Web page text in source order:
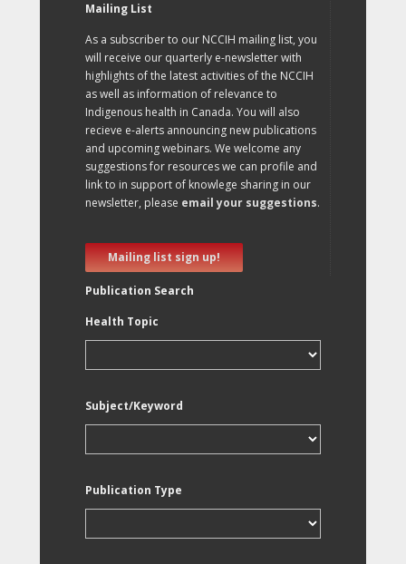
Mailing List
As a subscriber to our NCCIH mailing list, you
will receive our quarterly e-newsletter with
highlights of the latest activities of the NCCIH
as well as information of relevance to
Indigenous health in Canada. You will also
recieve e-alerts announcing new publications
and upcoming webinars. We welcome any
suggestions for resources we can profile and
link to in support of knowlege sharing in our
newsletter, please email your suggestions.
Mailing list sign up!
Publication Search
Health Topic
Subject/Keyword
Publication Type